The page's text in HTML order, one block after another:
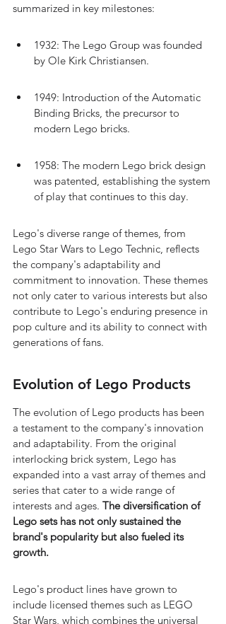
summarized in key milestones:
1932: The Lego Group was founded
by Ole Kirk Christiansen.
1949: Introduction of the Automatic
Binding Bricks, the precursor to
modern Lego bricks.
1958: The modern Lego brick design
was patented, establishing the system
of play that continues to this day.
Lego's diverse range of themes, from
Lego Star Wars to Lego Technic, reflects
the company's adaptability and
commitment to innovation. These themes
not only cater to various interests but also
contribute to Lego's enduring presence in
pop culture and its ability to connect with
generations of fans.
Evolution of Lego Products
The evolution of Lego products has been
a testament to the company's innovation
and adaptability. From the original
interlocking brick system, Lego has
expanded into a vast array of themes and
series that cater to a wide range of
interests and ages. The diversification of
Lego sets has not only sustained the
brand's popularity but also fueled its
growth.
Lego's product lines have grown to
include licensed themes such as LEGO
Star Wars, which combines the universal